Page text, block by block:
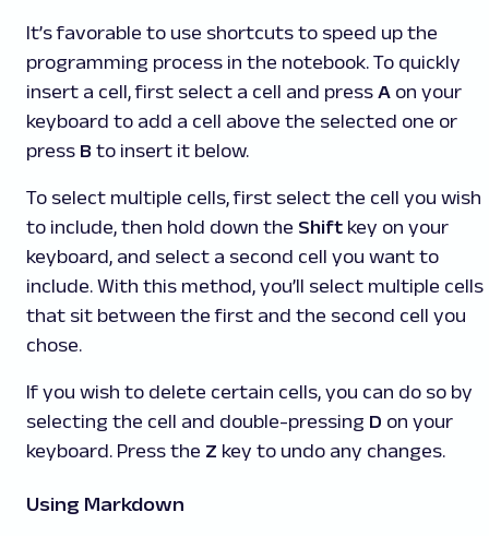
It’s favorable to use shortcuts to speed up the
programming process in the notebook. To quickly
insert a cell, first select a cell and press A on your
keyboard to add a cell above the selected one or
press B to insert it below.
To select multiple cells, first select the cell you wish
to include, then hold down the Shift key on your
keyboard, and select a second cell you want to
include. With this method, you’ll select multiple cells
that sit between the first and the second cell you
chose.
If you wish to delete certain cells, you can do so by
selecting the cell and double-pressing D on your
keyboard. Press the Z key to undo any changes.
Using Markdown